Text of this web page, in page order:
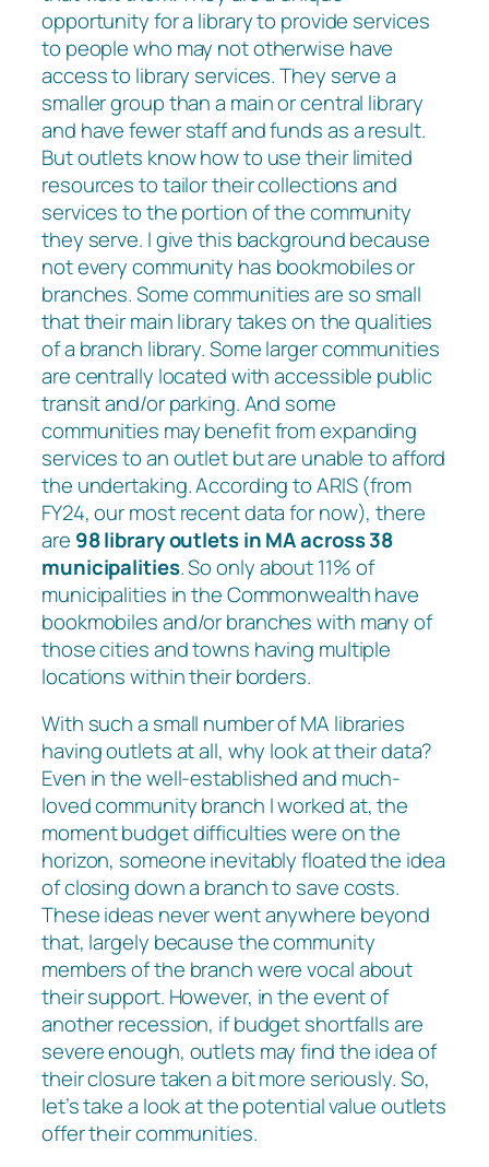
opportunity for a library to provide services
to people who may not otherwise have
access to library services. They serve a
smaller group than a main or central library
and have fewer staff and funds as a result.
But outlets know how to use their limited
resources to tailor their collections and
services to the portion of the community
they serve. I give this background because
not every community has bookmobiles or
branches. Some communities are so small
that their main library takes on the qualities
of a branch library. Some larger communities
are centrally located with accessible public
transit and/or parking. And some
communities may benefit from expanding
services to an outlet but are unable to afford
the undertaking. According to ARIS (from
FY24, our most recent data for now), there
are 98 library outlets in MAacross 38
municipalities. So only about 11% of
municipalities in the Commonwealth have
bookmobiles and/or branches with many of
those cities and towns having multiple
locations within their borders.
With such a small number of MA libraries
having outlets at all, why look at their data?
Even in the well-established and much-
loved community branch I worked at, the
moment budget difficulties were on the
horizon, someone inevitably floated the idea
of closing down a branch to save costs.
These ideas never went anywhere beyond
that, largely because the community
members of the branch were vocal about
their support. However, in the event of
another recession, if budget shortfalls are
severe enough, outlets may find the idea of
their closure taken a bit more seriously. So,
let’s take a look at the potential value outlets
offer their communities.